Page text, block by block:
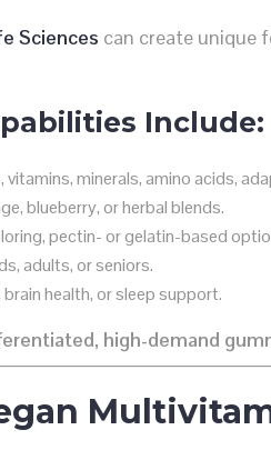
Sciences can create unique
Include:
minerals, amino acids,
blueberry, or herbal blends.
pectin- or gelatin-based
adults, or seniors.
health, or sleep support.
high-demand